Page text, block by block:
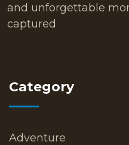
and unforgettable
captured
Category
Adventure